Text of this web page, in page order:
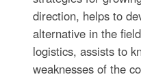
direction, helps to
alternative in the
logistics, assists to
weaknesses of the